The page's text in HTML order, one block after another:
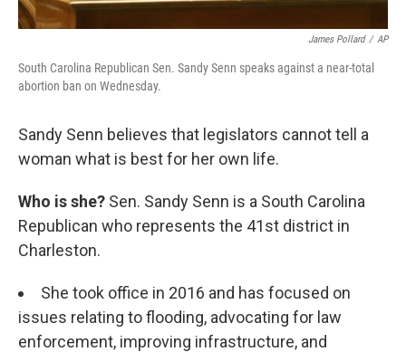
James Pollard / AP
South Carolina Republican Sen. Sandy Senn speaks against a near-total
abortion ban on Wednesday.
Sandy Senn believes that legislators cannot tell a
woman what is best for her own life.
Who is she? Sen. Sandy Senn is a South Carolina
Republican who represents the 41st district in
Charleston.
She took office in 2016 and has focused on
issues relating to flooding, advocating for law
enforcement, improving infrastructure, and